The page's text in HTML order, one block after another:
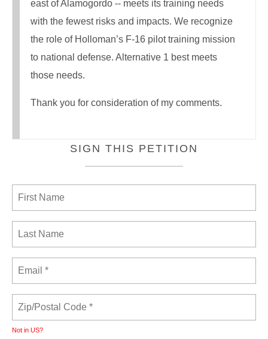
east of Alamogordo -- meets its training needs
with the fewest risks and impacts. We recognize
the role of Holloman’s F-16 pilot training mission
to national defense. Alternative 1 best meets
those needs.
Thank you for consideration of my comments.
SIGN THIS PETITION
Not in US?